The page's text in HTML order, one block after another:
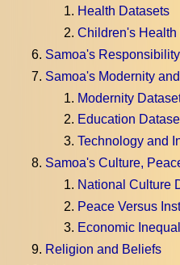
Health Datasets
Children's Health
Samoa's
Samoa's Modernity
Modernity
Education
Technology and
Samoa's Culture,
National Culture
Peace Versus
Economic
Religion and Beliefs